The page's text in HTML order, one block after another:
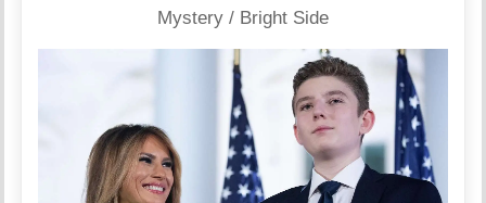
Mystery / Bright Side